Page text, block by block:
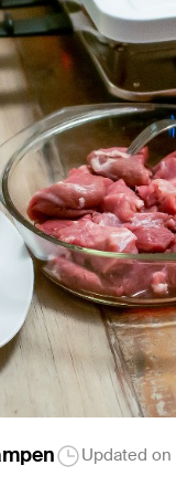
Updated on